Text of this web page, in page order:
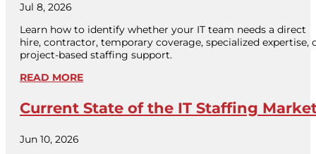
Jul 8, 2026
Learn how to identify whether your IT team needs a direct
hire, contractor, temporary coverage, specialized expertise,
project-based staffing support.
READ MORE
Current State of the IT Staffing
Jun 10, 2026